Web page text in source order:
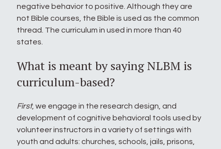
negative behavior to positive. Although they are
not Bible courses, the Bible is used as the common
thread. The curriculum in used in more than 40
states.
What is meant by saying NLBM is
curriculum-based?
First, we engage in the research design, and
development of cognitive behavioral tools used by
volunteer instructors in a variety of settings with
youth and adults: churches, schools, jails, prisons,